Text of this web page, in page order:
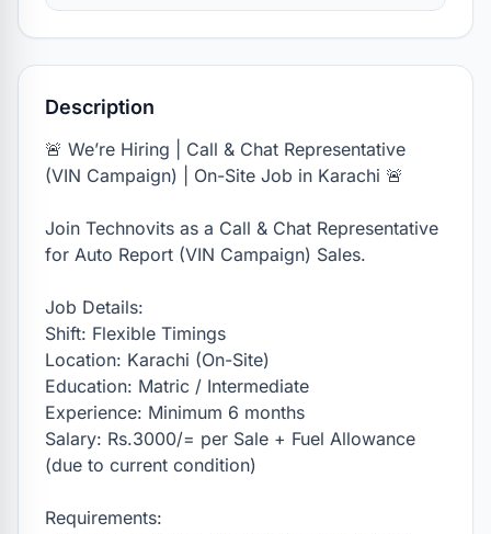
Description
🚨 We’re Hiring | Call & Chat Representative
(VIN Campaign) | On-Site Job in Karachi 🚨
Join Technovits as a Call & Chat Representative
for Auto Report (VIN Campaign) Sales.
Job Details:
Shift: Flexible Timings
Location: Karachi (On-Site)
Education: Matric / Intermediate
Experience: Minimum 6 months
Salary: Rs.3000/= per Sale + Fuel Allowance
(due to current condition)
Requirements: